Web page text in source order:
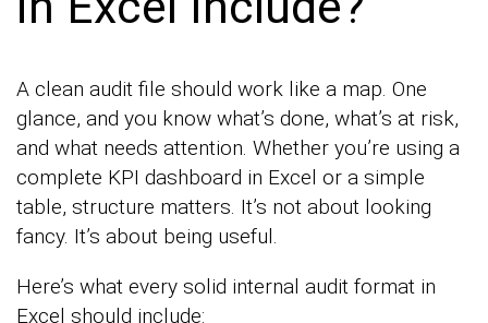
A clean audit file should work like a map. One
glance, and you know what’s done, what’s at risk,
and what needs attention. Whether you’re using a
complete KPI dashboard in Excel or a simple
table, structure matters. It’s not about looking
fancy. It’s about being useful.
Here’s what every solid internal audit format in
Excel should include: